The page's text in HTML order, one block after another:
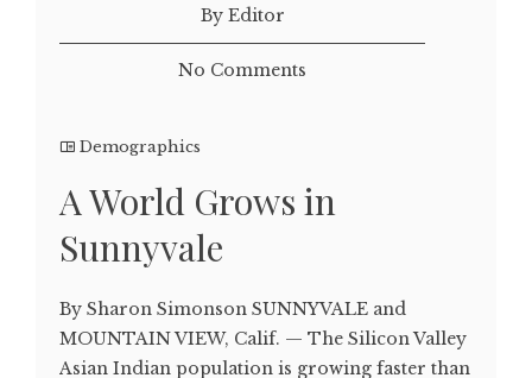
By Editor
No Comments
Demographics
A World Grows in
Sunnyvale
By Sharon Simonson SUNNYVALE and
MOUNTAIN VIEW, Calif. — The Silicon Valley
Asian Indian population is growing faster than